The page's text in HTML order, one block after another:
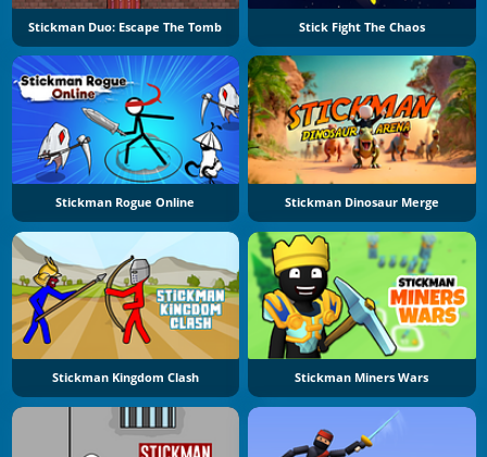
Stickman Duo: Escape The Tomb Stick Fight The Chaos
Stickman Rogue Online Stickman Dinosaur Merge
Stickman Kingdom Clash Stickman Miners Wars